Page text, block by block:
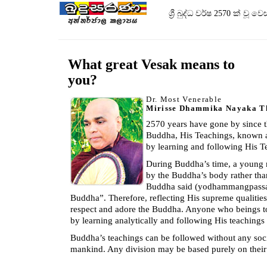
ශ්‍රී බුද්ධ වර්ෂ 2570 ක් වූ
What great Vesak means to
you?
Dr. Most Venerable
Mirisse Dhammika Nayaka
2570 years have gone by since
Buddha, His Teachings, known
by learning and following His
During Buddha’s time, a young
by the Buddha’s body rather
Buddha said
Buddha”. Therefore, reflecting His supreme
respect and adore the Buddha. Anyone who
by learning analytically and following His teachings
Buddha’s teachings can be followed without any
mankind. Any division may be based purely on